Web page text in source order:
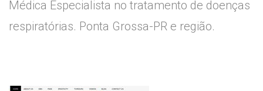
Médica Especialista no tratamento de doenças
respiratórias. Ponta Grossa-PR e região.